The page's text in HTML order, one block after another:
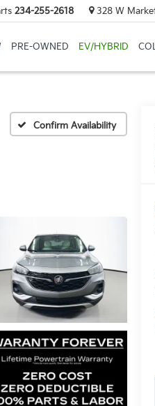
234-255-2618 328 W
PRE-OWNED EV/HYBRID
Confirm Availability